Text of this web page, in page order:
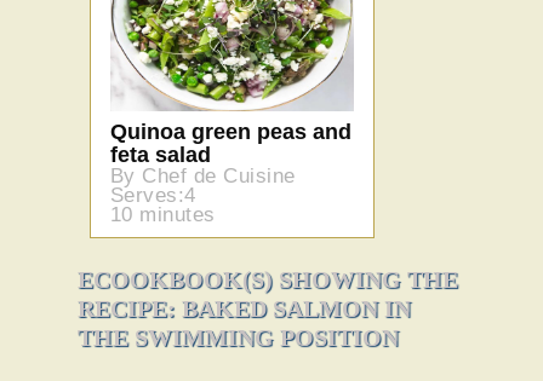
Quinoa green peas and
feta salad
By Chef de Cuisine
Serves:4
10 minutes
ECOOKBOOK(S) SHOWING THE
RECIPE: BAKED SALMON IN
THE SWIMMING POSITION